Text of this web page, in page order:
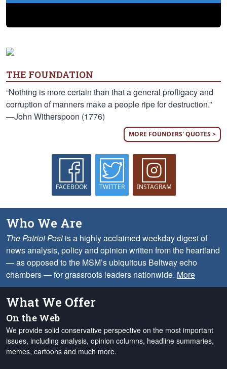
THE FOUNDATION
“Nothing is more certain than that a general profligacy and
corruption of manners make a people ripe for destruction.”
—John Witherspoon (1776)
MORE FOUNDERS' QUOTES >
FACEBOOK TWITTER INSTAGRAM
Who We Are
The Patriot Postis a highly acclaimed weekday digest of
news analysis, policy and opinion written from the heartland
— as opposed to the MSM’s ubiquitous Beltway echo
chambers — for grassroots leaders nationwide. More
What We Offer
On the Web
We provide solid conservative perspective on the most important
issues, including analysis, opinion columns, headline summaries,
memes, cartoons and much more.